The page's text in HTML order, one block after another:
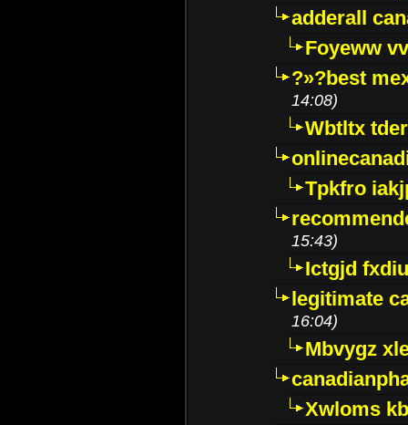
adderall
Foyeww
?»?best
14:08)
Wbtltx
Tpkfro
15:43)
Ictgjd
legitimate
16:04)
Mbvygz
Xwloms